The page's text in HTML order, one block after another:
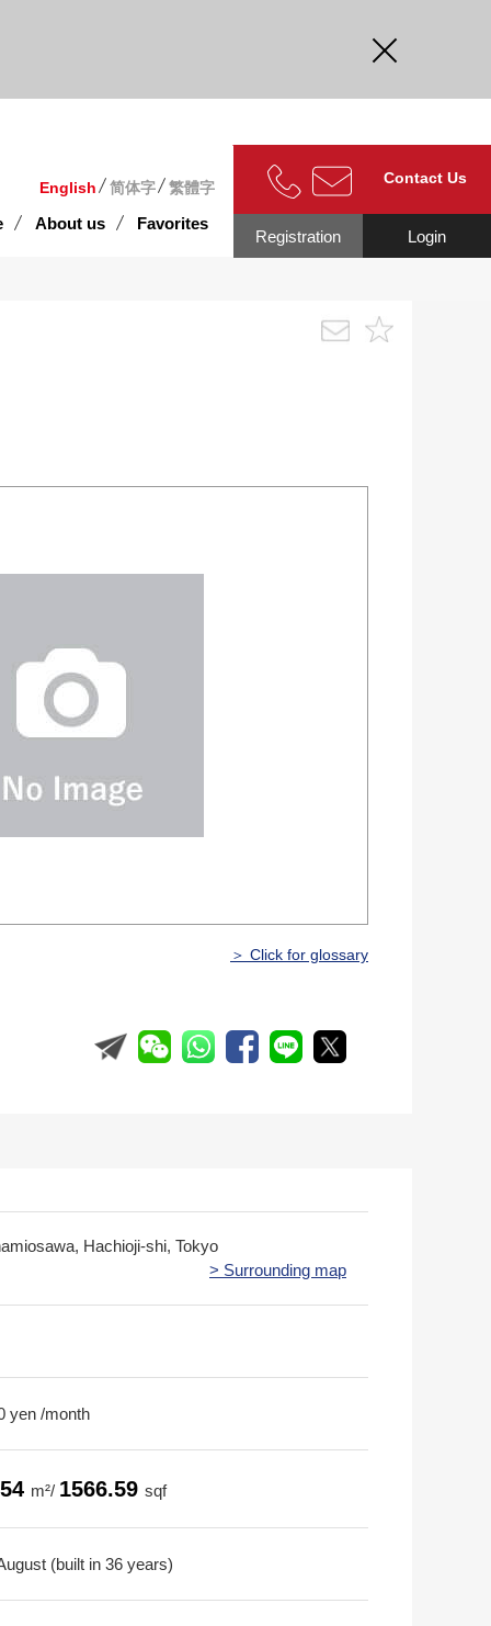
English 简体字 繁體字
About us Favorites
Contact Us
Login
Registration
＞ Click for glossary
Hachioji-shi, Tokyo
> Surrounding map
yen /month
m²/ 1566.59 sqf
(built in 36 years)